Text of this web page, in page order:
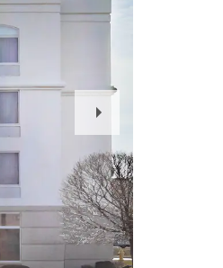
Next
Slide